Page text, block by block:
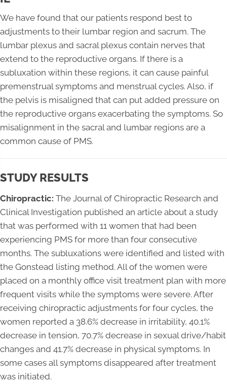
We have found that our patients respond best to
adjustments to their lumbar region and sacrum. The
lumbar plexus and sacral plexus contain nerves that
extend to the reproductive organs. If there is a
subluxation within these regions, it can cause painful
premenstrual symptoms and menstrual cycles. Also, if
the pelvis is misaligned that can put added pressure on
the reproductive organs exacerbating the symptoms. So
misalignment in the sacral and lumbar regions are a
common cause of PMS.
STUDY RESULTS
Chiropractic: The Journal of Chiropractic Research and
Clinical Investigation published an article about a study
that was performed with 11 women that had been
experiencing PMS for more than four consecutive
months. The subluxations were identified and listed with
the Gonstead listing method. All of the women were
placed on a monthly office visit treatment plan with more
frequent visits while the symptoms were severe. After
receiving chiropractic adjustments for four cycles, the
women reported a 38.6% decrease in irritability, 40.1%
decrease in tension, 70.7% decrease in sexual drive/habit
changes and 41.7% decrease in physical symptoms. In
some cases all symptoms disappeared after treatment
was initiated.